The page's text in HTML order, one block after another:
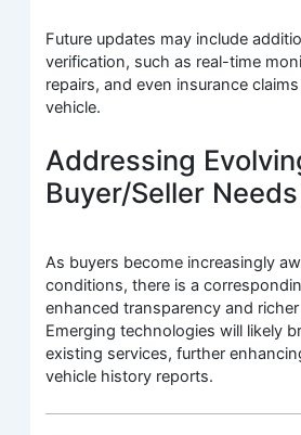
Future updates may include
verification, such as real-time
repairs, and even insurance
vehicle.
Addressing
Buyer/Seller Needs
As buyers become increasingly
conditions, there is a
enhanced transparency and
Emerging technologies will likely
existing services, further
vehicle history reports.